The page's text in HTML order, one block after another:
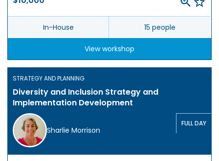
In-House 15 people
View workshop
STRATEGY AND PLANNING
Diversity and Inclusion Strategy and
Implementation Development
Sharlie Morrison
FULL DAY